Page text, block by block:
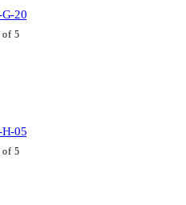
G-20
of 5
H-05
of 5